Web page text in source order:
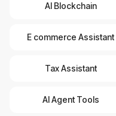
AI Blockchain
E commerce Assistant
Tax Assistant
AI Agent Tools